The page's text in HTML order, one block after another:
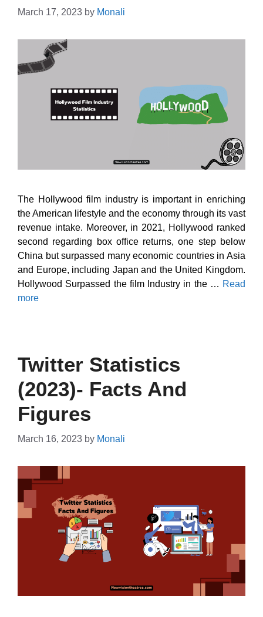
March 17, 2023 by Monali
The Hollywood film industry is important in enriching
the American lifestyle and the economy through its vast
revenue intake. Moreover, in 2021, Hollywood ranked
second regarding box office returns, one step below
China but surpassed many economic countries in Asia
and Europe, including Japan and the United Kingdom.
Hollywood Surpassed the film Industry in the … Read
more
Twitter Statistics
(2023)- Facts And
Figures
March 16, 2023 by Monali